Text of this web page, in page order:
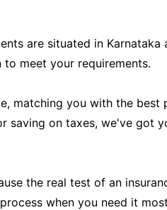
are situated in
to meet your requirements.
matching you with the best
saving on taxes, we've got
the real test of an
when you need it